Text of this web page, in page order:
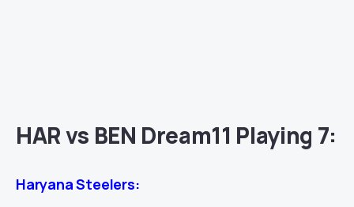
HAR vs BEN Dream11 Playing 7:
Haryana Steelers: